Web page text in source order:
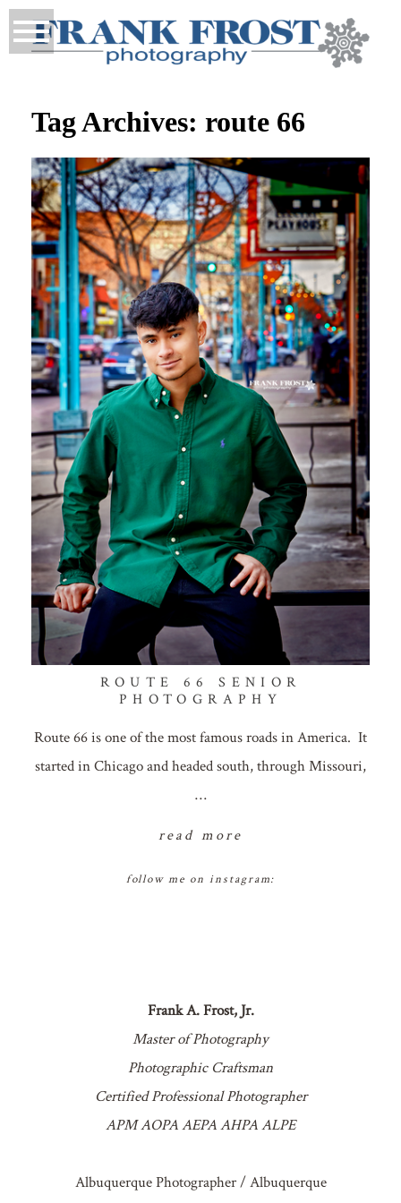
Tag Archives:route 66
ROUTE 66 SENIOR
PHOTOGRAPHY
Route 66 is one of the most famous roads in America. It
started in Chicago and headed south, through Missouri,
…
read more
follow me on instagram:
Frank A. Frost, Jr.
Master of Photography
Photographic Craftsman
Certified Professional Photographer
APM AOPA AEPA AHPA ALPE
Albuquerque Photographer / Albuquerque